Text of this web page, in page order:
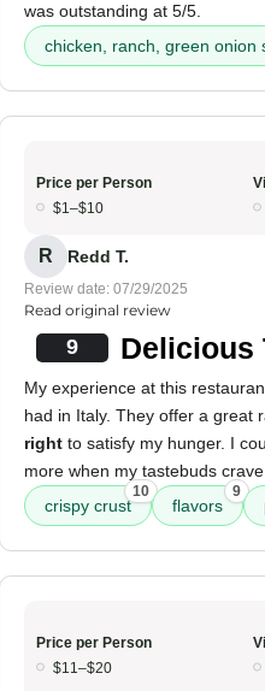
was outstanding at 5/5.
chicken, ranch, green onion
Price per Person
$1–$10
R Redd T.
Review date: 07/29/2025
Read original review
9 Delicious
My experience at this
had in Italy. They offer a great
right to satisfy my hunger. I
more when my tastebuds
crispy crust
10
flavors
9
Price per Person
$11–$20